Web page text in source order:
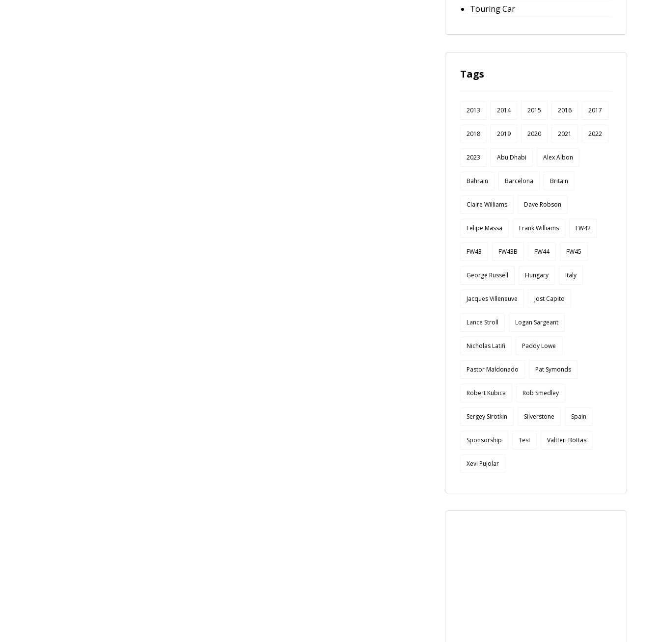
Touring Car
Tags
2013 2014 2015 2016 2017
2018 2019 2020 2021 2022
2023 Abu Dhabi Alex Albon
Bahrain Barcelona Britain
Claire Williams Dave Robson
Felipe Massa Frank Williams FW42
FW43 FW43B FW44 FW45
George Russell Hungary Italy
Jacques Villeneuve Jost Capito
Lance Stroll Logan Sargeant
Nicholas Latifi Paddy Lowe
Pastor Maldonado Pat Symonds
Robert Kubica Rob Smedley
Sergey Sirotkin Silverstone Spain
Sponsorship Test Valtteri Bottas
Xevi Pujolar